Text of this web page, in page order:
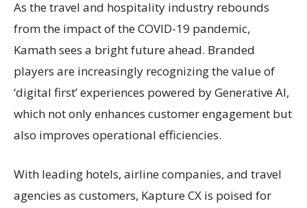
As the travel and hospitality industry rebounds
from the impact of the COVID-19 pandemic,
Kamath sees a bright future ahead. Branded
players are increasingly recognizing the value of
‘digital first’ experiences powered by Generative AI,
which not only enhances customer engagement but
also improves operational efficiencies.
With leading hotels, airline companies, and travel
agencies as customers, Kapture CX is poised for